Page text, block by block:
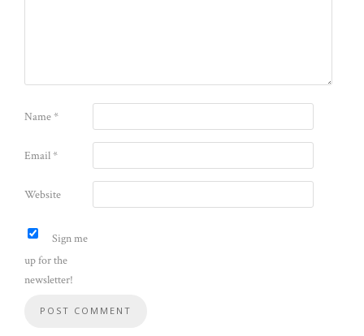
Name*
Email*
Website
Sign me
up for the
newsletter!